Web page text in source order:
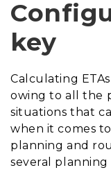
key
Calculating
owing to all the
situations that
when it comes
planning and
several